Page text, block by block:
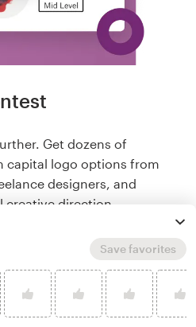
Get dozens of
capital logo options from
designers, and
creative direction.
Save favorites